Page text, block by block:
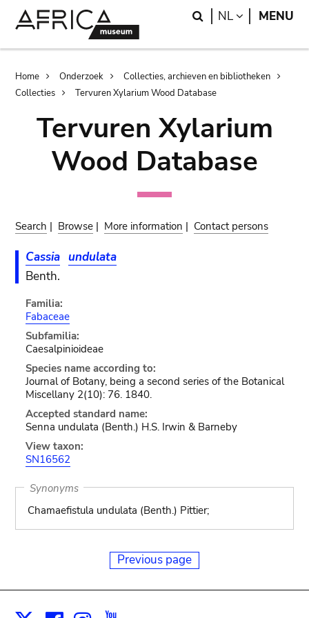
Search
NL LANGUAGE
MENU
Breadcrumb
Home Onderzoek
Collecties, archieven en bibliotheken
Collecties
Tervuren Xylarium Wood Database
Tervuren Xylarium
Wood Database
Search | Browse | More information | Contact persons
Cassia undulata
Benth.
Familia:
Fabaceae
Subfamilia:
Caesalpinioideae
Species name according to:
Journal of Botany, being a second series of the Botanical
Miscellany 2(10): 76. 1840.
Accepted standard name:
Senna undulata (Benth.) H.S. Irwin & Barneby
View taxon:
SN16562
Synonyms
Chamaefistula undulata (Benth.) Pittier;
Previous page